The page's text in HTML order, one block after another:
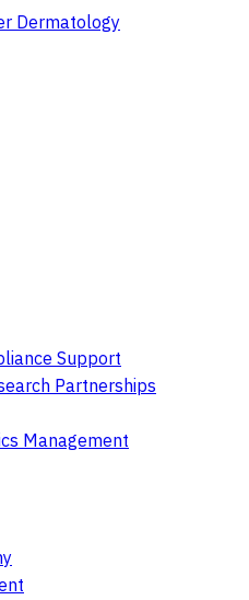
Dermatology
Support
Partnerships
Management